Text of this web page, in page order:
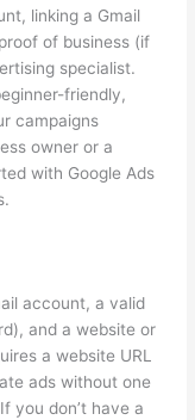
linking a Gmail
of business (if
specialist.
friendly,
campaigns
owner or a
with Google Ads
account, a valid
and a website or
a website URL
ads without one
you don’t have a